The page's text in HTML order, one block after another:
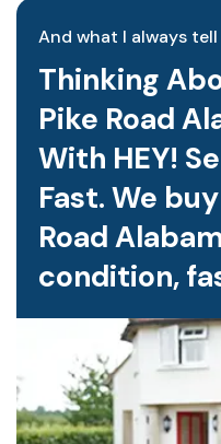
And what I always
Thinking
Pike Road
With HEY!
Fast. We
Road
condition,